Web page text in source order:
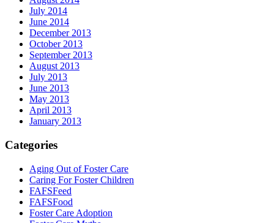
July 2014
June 2014
December 2013
October 2013
September 2013
August 2013
July 2013
June 2013
May 2013
April 2013
January 2013
Categories
Aging Out of Foster Care
Caring For Foster Children
FAFSFeed
FAFSFood
Foster Care Adoption